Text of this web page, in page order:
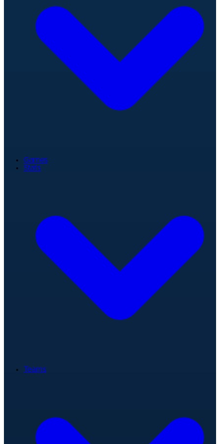
Games
Stats
Teams